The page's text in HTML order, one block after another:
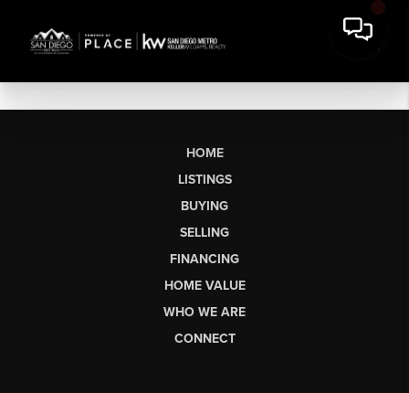
HOME
LISTINGS
BUYING
SELLING
FINANCING
HOME VALUE
WHO WE ARE
CONNECT